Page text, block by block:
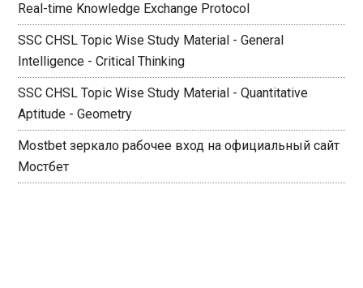
Real-time Knowledge Exchange Protocol
SSC CHSL Topic Wise Study Material - General
Intelligence - Critical Thinking
SSC CHSL Topic Wise Study Material - Quantitative
Aptitude - Geometry
Mostbet зеркало рабочее вход на официальный сайт
Мостбет